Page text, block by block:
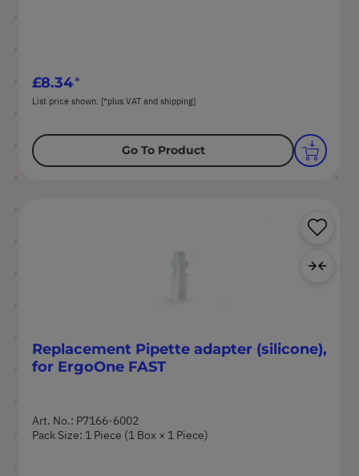
£8.34
List price shown. [*plus VAT and shipping]
Go To Product
Replacement Pipette adapter (silicone),
for ErgoOne FAST
Art. No.: P7166-6002
Pack Size: 1 Piece (1 Box × 1 Piece)